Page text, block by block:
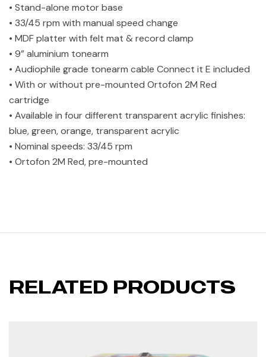
• Stand-alone motor base
• 33/45 rpm with manual speed change
• MDF platter with felt mat & record clamp
• 9” aluminium tonearm
• Audiophile grade tonearm cable Connect it E included
• With or without pre-mounted Ortofon 2M Red
cartridge
• Available in four different transparent acrylic finishes:
blue, green, orange, transparent acrylic
• Nominal speeds: 33/45 rpm
• Ortofon 2M Red, pre-mounted
RELATED PRODUCTS